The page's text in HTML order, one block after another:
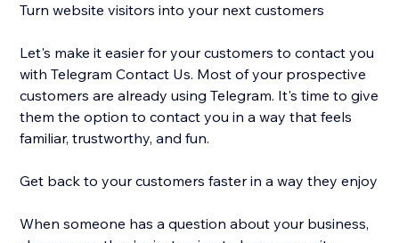
Turn website visitors into your next customers
Let's make it easier for your customers to contact you
with Telegram Contact Us. Most of your prospective
customers are already using Telegram. It's time to give
them the option to contact you in a way that feels
familiar, trustworthy, and fun.
Get back to your customers faster in a way they enjoy
When someone has a question about your business,